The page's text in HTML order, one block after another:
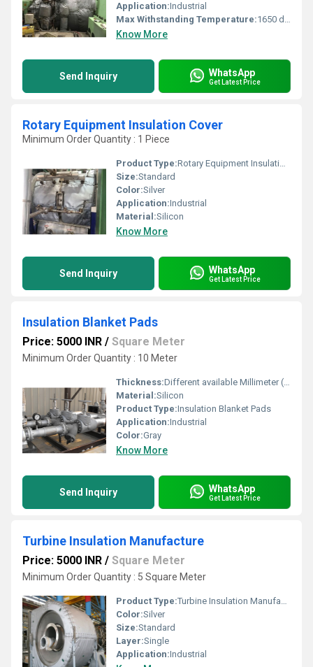
Application:Industrial
Max Withstanding Temperature:1650 degree C
Know More
Send Inquiry WhatsApp
Get Latest Price
Rotary Equipment Insulation Cover
Minimum Order Quantity : 1 Piece
Product Type:Rotary Equipment Insulation Cover
Size:Standard
Color:Silver
Application:Industrial
Material:Silicon
Know More
Send Inquiry WhatsApp
Get Latest Price
Insulation Blanket Pads
Price: 5000 INR / Square Meter
Minimum Order Quantity : 10 Meter
Thickness:Different available Millimeter (mm)
Material:Silicon
Product Type:Insulation Blanket Pads
Application:Industrial
Color:Gray
Know More
Send Inquiry WhatsApp
Get Latest Price
Turbine Insulation Manufacture
Price: 5000 INR / Square Meter
Minimum Order Quantity : 5 Square Meter
Product Type:Turbine Insulation Manufacture
Color:Silver
Size:Standard
Layer:Single
Application:Industrial